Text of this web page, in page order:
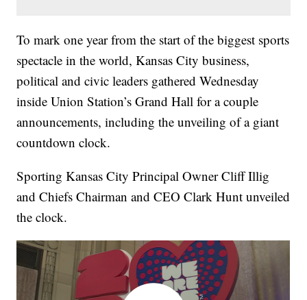
To mark one year from the start of the biggest sports
spectacle in the world, Kansas City business,
political and civic leaders gathered Wednesday
inside Union Station’s Grand Hall for a couple
announcements, including the unveiling of a giant
countdown clock.
Sporting Kansas City Principal Owner Cliff Illig
and Chiefs Chairman and CEO Clark Hunt unveiled
the clock.